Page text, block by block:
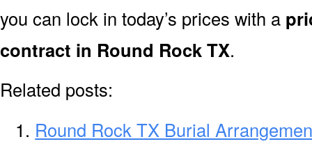
you can lock in today’s prices with a
contract in Round Rock TX.
Related posts:
Round Rock TX Burial